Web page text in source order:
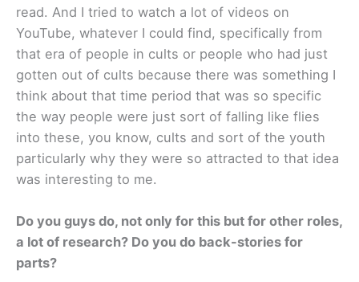
read. And I tried to watch a lot of videos on
YouTube, whatever I could find, specifically from
that era of people in cults or people who had just
gotten out of cults because there was something I
think about that time period that was so specific
the way people were just sort of falling like flies
into these, you know, cults and sort of the youth
particularly why they were so attracted to that idea
was interesting to me.
Do you guys do, not only for this but for other roles,
a lot of research? Do you do back-stories for
parts?